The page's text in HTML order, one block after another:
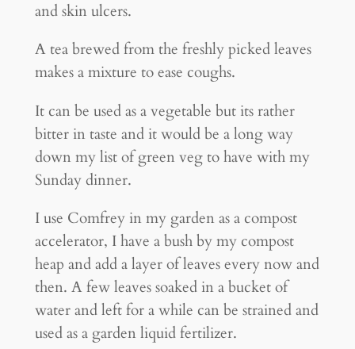
and skin ulcers.
A tea brewed from the freshly picked leaves
makes a mixture to ease coughs.
It can be used as a vegetable but its rather
bitter in taste and it would be a long way
down my list of green veg to have with my
Sunday dinner.
I use Comfrey in my garden as a compost
accelerator, I have a bush by my compost
heap and add a layer of leaves every now and
then. A few leaves soaked in a bucket of
water and left for a while can be strained and
used as a garden liquid fertilizer.